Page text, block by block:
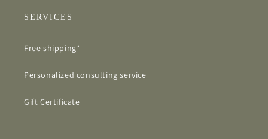
SERVICES
Free shipping*
Personalized consulting service
Gift Certificate